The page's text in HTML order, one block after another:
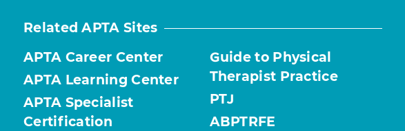
Related APTA Sites
APTA Career Center
APTA Learning Center
APTA Specialist
Certification
Guide to Physical
Therapist Practice
PTJ
ABPTRFE